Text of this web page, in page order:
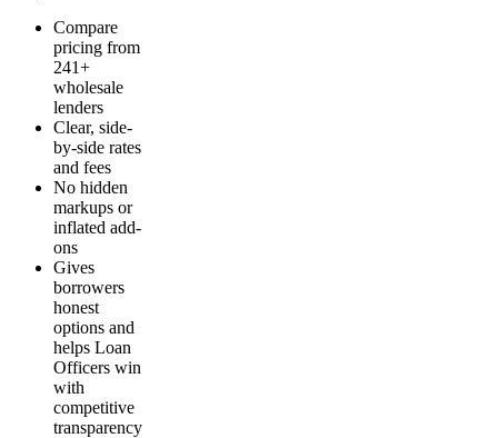
Compare
pricing from
241+
wholesale
lenders
Clear, side-
by-side rates
and fees
No hidden
markups or
inflated add-
ons
Gives
borrowers
honest
options and
helps Loan
Officers win
with
competitive
transparency